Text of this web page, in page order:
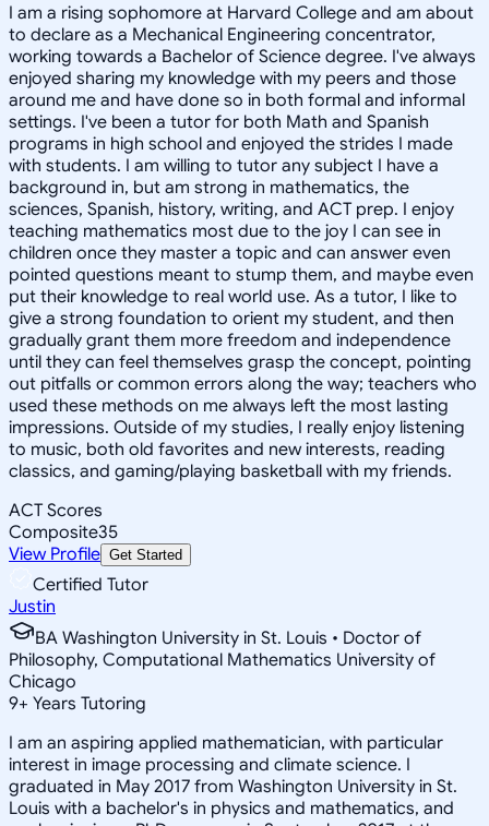
I am a rising sophomore at Harvard College and am about
to declare as a Mechanical Engineering concentrator,
working towards a Bachelor of Science degree. I've always
enjoyed sharing my knowledge with my peers and those
around me and have done so in both formal and informal
settings. I've been a tutor for both Math and Spanish
programs in high school and enjoyed the strides I made
with students. I am willing to tutor any subject I have a
background in, but am strong in mathematics, the
sciences, Spanish, history, writing, and ACT prep. I enjoy
teaching mathematics most due to the joy I can see in
children once they master a topic and can answer even
pointed questions meant to stump them, and maybe even
put their knowledge to real world use. As a tutor, I like to
give a strong foundation to orient my student, and then
gradually grant them more freedom and independence
until they can feel themselves grasp the concept, pointing
out pitfalls or common errors along the way; teachers who
used these methods on me always left the most lasting
impressions. Outside of my studies, I really enjoy listening
to music, both old favorites and new interests, reading
classics, and gaming/playing basketball with my friends.
ACT Scores
Composite35
View Profile Get Started
Certified Tutor
Justin
BA Washington University in St. Louis • Doctor of
Philosophy, Computational Mathematics University of
Chicago
9+ Years Tutoring
I am an aspiring applied mathematician, with particular
interest in image processing and climate science. I
graduated in May 2017 from Washington University in St.
Louis with a bachelor's in physics and mathematics, and